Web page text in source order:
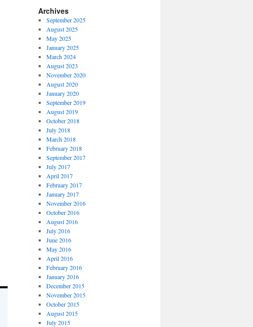
Archives
September 2025
August 2025
May 2025
January 2025
March 2024
August 2023
November 2020
August 2020
January 2020
September 2019
August 2019
October 2018
July 2018
March 2018
February 2018
September 2017
July 2017
April 2017
February 2017
January 2017
November 2016
October 2016
August 2016
July 2016
June 2016
May 2016
April 2016
February 2016
January 2016
December 2015
November 2015
October 2015
August 2015
July 2015